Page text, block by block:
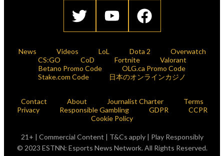
News Videos LoL Dota 2
Overwatch
CS:GO
CoD Fortnite
Valorant
Betano Promo Code
OLG.ca Promo Code
Stake.com Code
日本のオンラインカジノ
Contact About Journalist Charter
Terms
Privacy
Responsible Gambling GDPR
CCPR
Cookie Policy
21+ | Commercial Content | T&Cs apply | Play Responsibly
© 2023 ESTNN: Esports News Network. All Rights Reserved.